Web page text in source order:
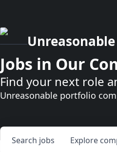
Unreasonable
Jobs in Our
Find your next role
Unreasonable portfolio
Search jobs Explore